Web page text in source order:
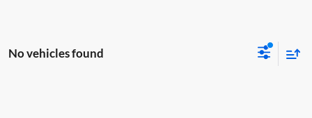
No vehicles found